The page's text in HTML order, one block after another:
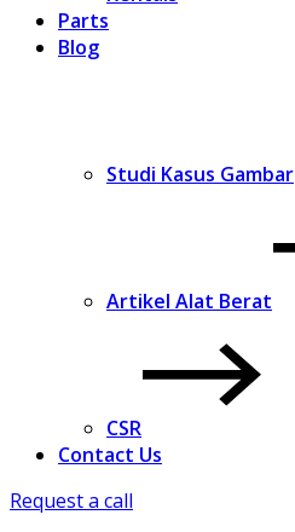
Parts
Blog
Studi Kasus Gambar
Artikel Alat Berat
CSR
Contact Us
Request a call